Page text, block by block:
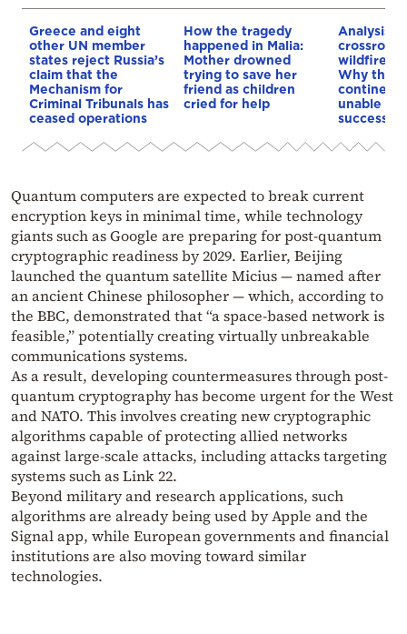
Greece and eight
other UN member
states reject Russia’s
claim that the
Mechanism for
Criminal Tribunals has
ceased operations
How the tragedy
happened in Malia:
Mother drowned
trying to save her
friend as children
cried for help
Analysis:
wildfires,
Why the
continent
unable to
Quantum computers are expected to break current
encryption keys in minimal time, while technology
giants such as Google are preparing for post-quantum
cryptographic readiness by 2029. Earlier, Beijing
launched the quantum satellite Micius — named after
an ancient Chinese philosopher — which, according to
the BBC, demonstrated that “a space-based network is
feasible,” potentially creating virtually unbreakable
communications systems.
As a result, developing countermeasures through post-
quantum cryptography has become urgent for the West
and NATO. This involves creating new cryptographic
algorithms capable of protecting allied networks
against large-scale attacks, including attacks targeting
systems such as Link 22.
Beyond military and research applications, such
algorithms are already being used by Apple and the
Signal app, while European governments and financial
institutions are also moving toward similar
technologies.